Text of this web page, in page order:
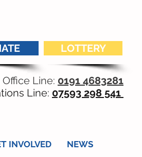
LOTTERY
Line: 0191 4683281
Line: 07593 298 541
INVOLVED NEWS